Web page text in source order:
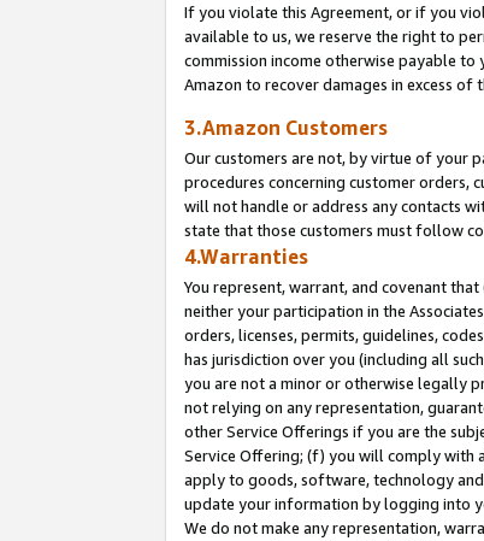
If you violate this Agreement, or if you
available to us, we reserve the right to
commission income otherwise payable
Amazon to recover damages in excess of
3.Amazon Customers
Our customers are not, by virtue of your
procedures concerning customer orders,
will not handle or address any contacts
state that those customers must follow
4.Warranties
You represent, warrant, and covenant
neither your participation in the
orders, licenses, permits, guidelines,
has jurisdiction over you (including all
you are not a minor or otherwise legally
not relying on any representation,
other Service Offerings if you are the
Service Offering; (f) you will comply with
apply to goods, software, technology and
update your information by logging into
We do not make any representation,